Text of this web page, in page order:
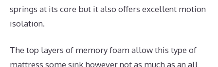
springs at its core but it also offers excellent motion
isolation.
The top layers of memory foam allow this type of
mattress some sink however not as much as an all